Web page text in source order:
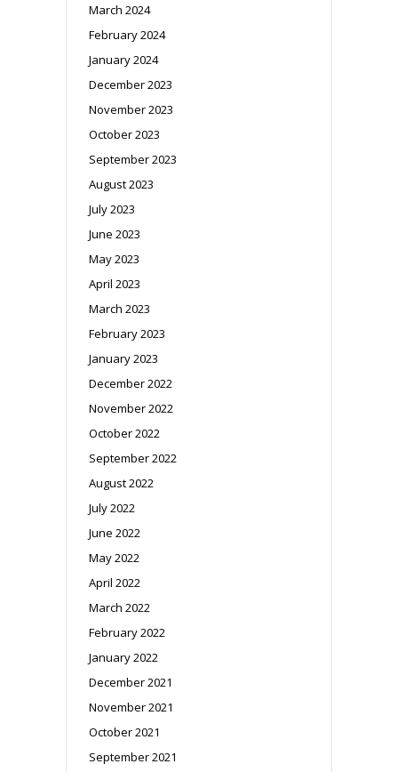
March 2024
February 2024
January 2024
December 2023
November 2023
October 2023
September 2023
August 2023
July 2023
June 2023
May 2023
April 2023
March 2023
February 2023
January 2023
December 2022
November 2022
October 2022
September 2022
August 2022
July 2022
June 2022
May 2022
April 2022
March 2022
February 2022
January 2022
December 2021
November 2021
October 2021
September 2021